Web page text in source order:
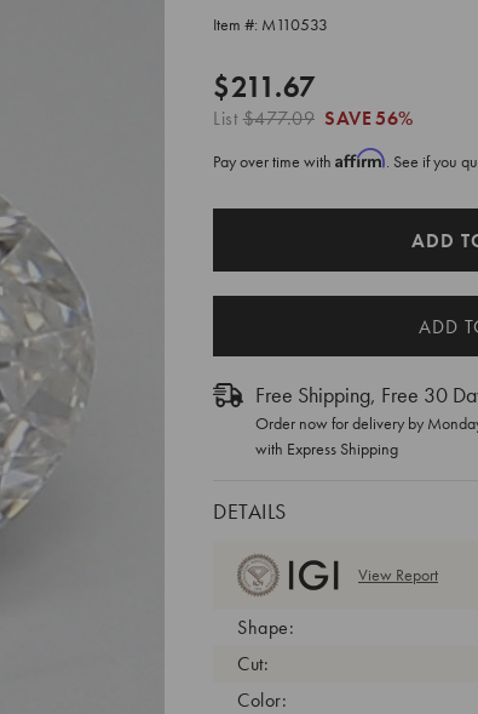
Item #: M110533
$211.67
List$477.09 SAVE56%
Pay over time with Affirm. See if you
ADD
Free Shipping, Free 30
Order now for delivery by
with Express Shipping
DETAILS
View Report
Shape:
Cut:
Color: